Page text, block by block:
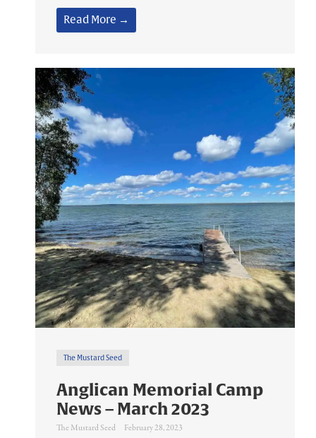
Read More →
The Mustard Seed
Anglican Memorial Camp
News – March 2023
The Mustard Seed February 28, 2023